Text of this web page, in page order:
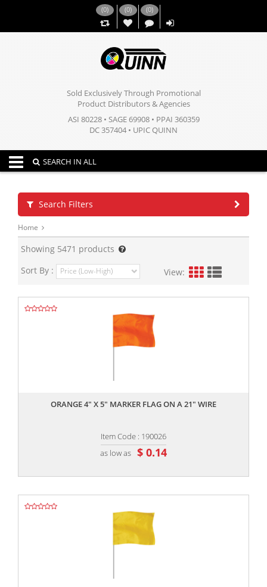
(0) (0)
,,
(0)
Sold Exclusively Through Promotional
Product Distributors & Agencies
ASI 80228 • SAGE 69908 • PPAI 360359
DC 357404 • UPIC QUINN
Toggle navigation
SEARCH IN ALL
Search Filters
Home
Showing 5471 products
Sort By :
View:
ORANGE 4" X 5" MARKER FLAG ON A 21" WIRE
Item Code : 190026
as low as $ 0.14